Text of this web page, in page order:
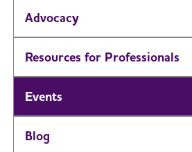
Advocacy
Resources for Professionals
Events
Blog